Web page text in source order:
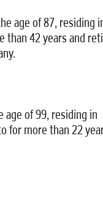
age of 87, residing
than 42 years and
age of 99, residing in
for more than 22